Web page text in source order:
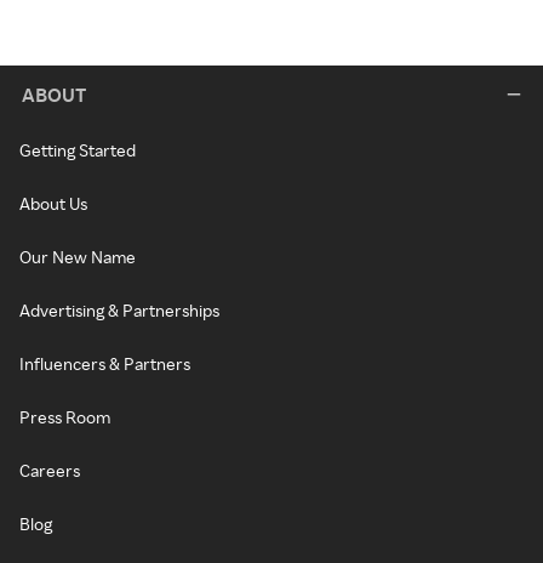
ABOUT
Getting Started
About Us
Our New Name
Advertising & Partnerships
Influencers & Partners
Press Room
Careers
Blog